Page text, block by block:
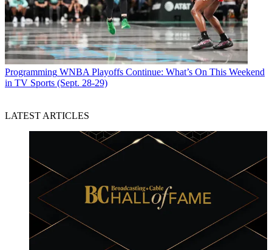
Programming WNBA Playoffs Continue: What’s On This Weekend
in TV Sports (Sept. 28-29)
LATEST ARTICLES